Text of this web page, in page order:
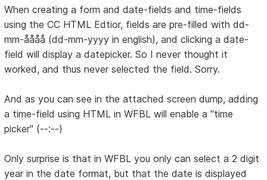
When creating a form and date-fields and time-fields
using the CC HTML Edtior, fields are pre-filled with dd-
mm-åååå (dd-mm-yyyy in english), and clicking a date-
field will display a datepicker. So I never thought it
worked, and thus never selected the field. Sorry.
And as you can see in the attached screen dump, adding
a time-field using HTML in WFBL will enable a "time
picker" (--:--)
Only surprise is that in WFBL you only can select a 2 digit
year in the date format, but that the date is displayed